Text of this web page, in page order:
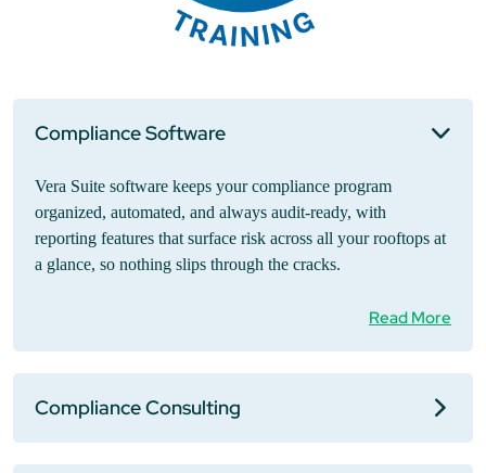
Compliance Software
Vera Suite software keeps your compliance program
organized, automated, and always audit-ready, with
reporting features that surface risk across all your rooftops at
a glance, so nothing slips through the cracks.
Read More
Compliance Consulting